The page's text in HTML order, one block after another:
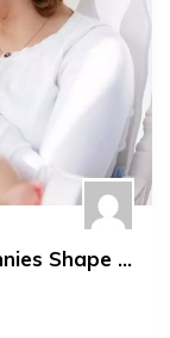
Caring Beyond Parents: How Nannies Shape Children’s Futures